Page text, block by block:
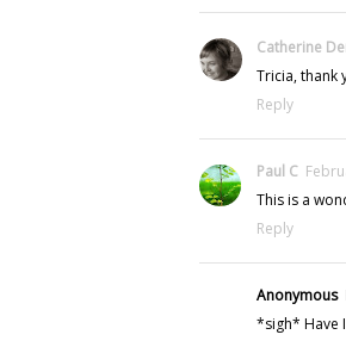
Catherine
Tricia, thank
Reply
Paul C
This is a
Reply
Anonymous
*sigh* Have